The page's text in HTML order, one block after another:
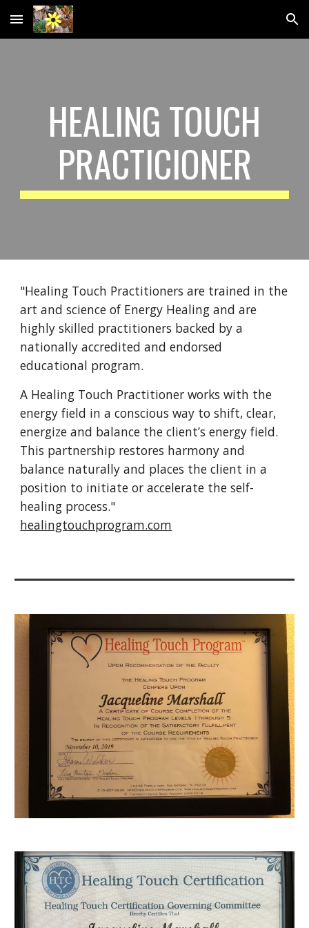
Skip to main content Skip to navigation
HEALING TOUCH
PRACTICIONER
"Healing Touch Practitioners are trained in the
art and science of Energy Healing and are
highly skilled practitioners backed by a
nationally accredited and endorsed
educational program.
A Healing Touch Practitioner works with the
energy field in a conscious way to shift, clear,
energize and balance the client’s energy field.
This partnership restores harmony and
balance naturally and places the client in a
position to initiate or accelerate the self-
healing process."
healingtouchprogram.com